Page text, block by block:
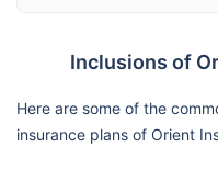
Inclusions of
Here are some of the
insurance plans of Orient